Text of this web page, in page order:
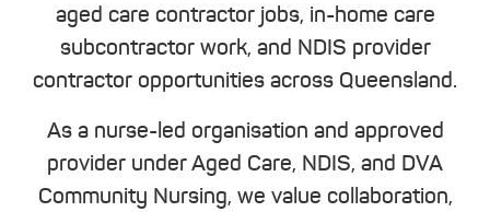
aged care contractor jobs, in-home care
subcontractor work, and NDIS provider
contractor opportunities across Queensland.
As a nurse-led organisation and approved
provider under Aged Care, NDIS, and DVA
Community Nursing, we value collaboration,